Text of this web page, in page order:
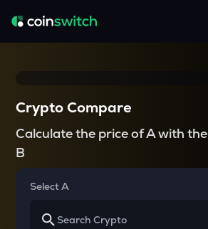
Crypto Compare
Calculate the price of A with the
B
Select A